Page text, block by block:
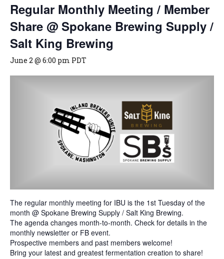
Regular Monthly Meeting / Member
Share @ Spokane Brewing Supply /
Salt King Brewing
June 2 @ 6:00 pm PDT
The regular monthly meeting for IBU is the 1st Tuesday of the
month @ Spokane Brewing Supply / Salt King Brewing.
The agenda changes month-to-month. Check for details in the
monthly newsletter or FB event.
Prospective members and past members welcome!
Bring your latest and greatest fermentation creation to share!